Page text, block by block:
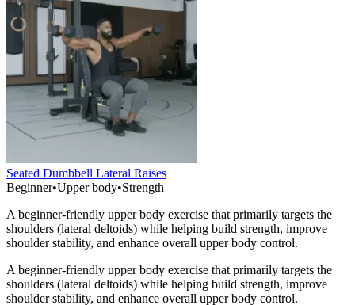
Seated Dumbbell Lateral Raises
Beginner•Upper body•Strength
A beginner-friendly upper body exercise that primarily targets the
shoulders (lateral deltoids) while helping build strength, improve
shoulder stability, and enhance overall upper body control.
A beginner-friendly upper body exercise that primarily targets the
shoulders (lateral deltoids) while helping build strength, improve
shoulder stability, and enhance overall upper body control.